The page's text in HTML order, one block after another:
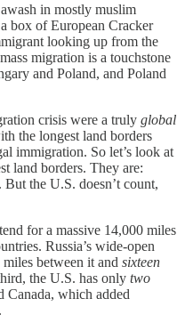
in mostly muslim
box of European Cracker
looking up from the
migration is a touchstone
and Poland, and Poland
crisis were a truly global
the longest land borders
immigration. So let’s look at
land borders. They are:
the U.S. doesn’t count,
for a massive 14,000 miles
Russia’s wide-open
between it and sixteen
the U.S. has only two
Canada, which added